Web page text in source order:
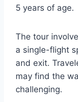
5 years of age.
The tour
a single-flight
and exit.
may find the
challenging.